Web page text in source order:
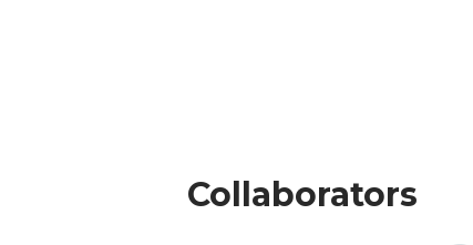
Collaborators